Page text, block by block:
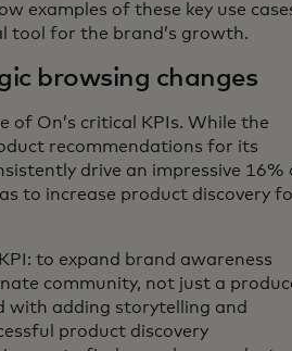
examples of these key use
tool for the brand’s growth.
browsing changes
of On’s critical KPIs. While the
recommendations for its
drive an impressive 16%
to increase product discovery
to expand brand awareness
community, not just a
with adding storytelling and
product discovery